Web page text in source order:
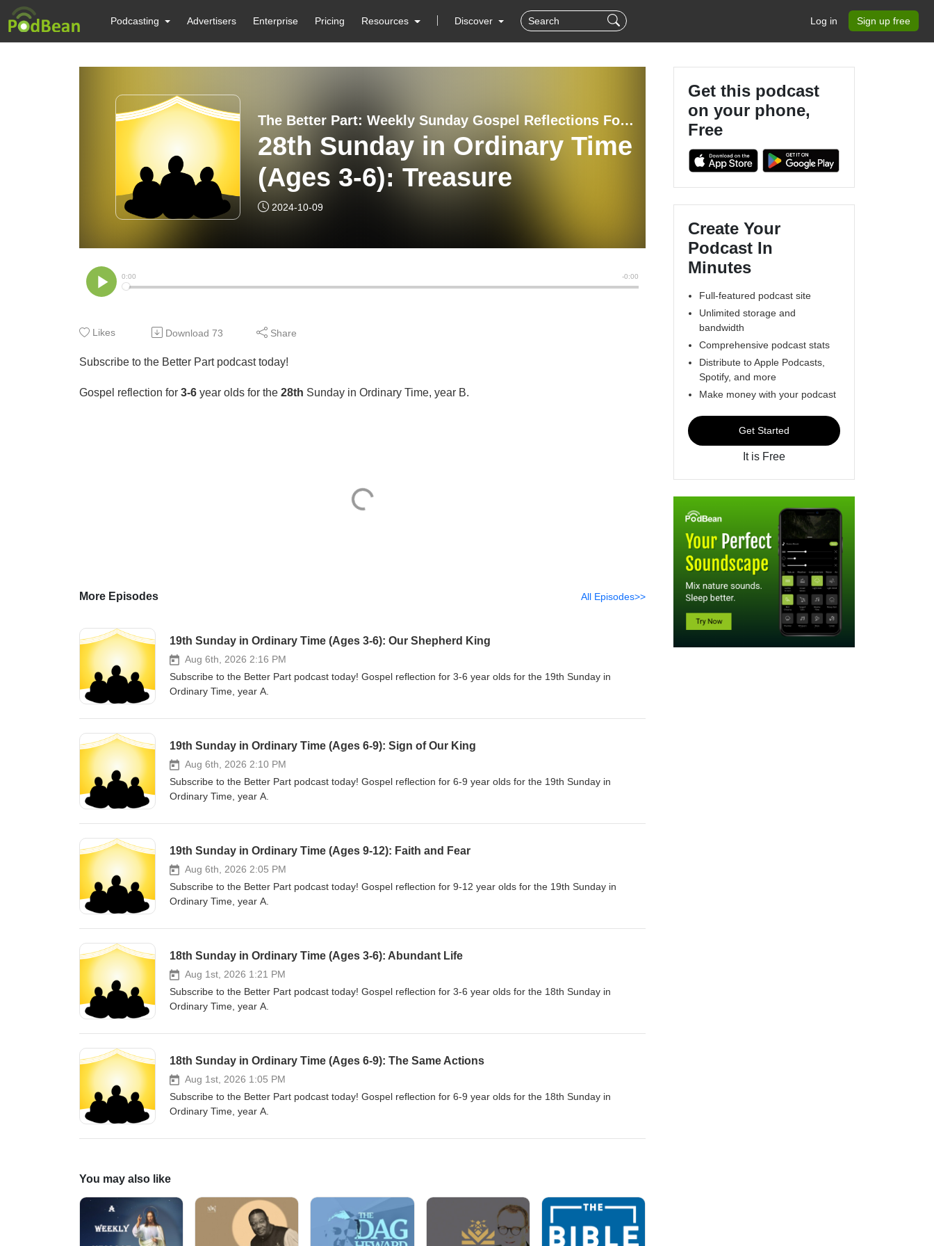
Podcasting Advertisers Enterprise Pricing Resources Discover Log in Sign up free
The Better Part: Weekly Sunday Gospel Reflections For Children
28th Sunday in Ordinary Time
(Ages 3-6): Treasure
2024-10-09
Likes Download 73 Share
Subscribe to the Better Part podcast today!
Gospel reflection for 3-6 year olds for the 28th Sunday in Ordinary Time, year B.
More Episodes All Episodes>>
19th Sunday in Ordinary Time (Ages 3-6): Our Shepherd King
Aug 6th, 2026 2:16 PM
Subscribe to the Better Part podcast today! Gospel reflection for 3-6 year olds for the 19th Sunday in
Ordinary Time, year A.
19th Sunday in Ordinary Time (Ages 6-9): Sign of Our King
Aug 6th, 2026 2:10 PM
Subscribe to the Better Part podcast today! Gospel reflection for 6-9 year olds for the 19th Sunday in
Ordinary Time, year A.
19th Sunday in Ordinary Time (Ages 9-12): Faith and Fear
Aug 6th, 2026 2:05 PM
Subscribe to the Better Part podcast today! Gospel reflection for 9-12 year olds for the 19th Sunday in
Ordinary Time, year A.
18th Sunday in Ordinary Time (Ages 3-6): Abundant Life
Aug 1st, 2026 1:21 PM
Subscribe to the Better Part podcast today! Gospel reflection for 3-6 year olds for the 18th Sunday in
Ordinary Time, year A.
18th Sunday in Ordinary Time (Ages 6-9): The Same Actions
Aug 1st, 2026 1:05 PM
Subscribe to the Better Part podcast today! Gospel reflection for 6-9 year olds for the 18th Sunday in
Ordinary Time, year A.
You may also like
Get this podcast
on your phone,
Free
Create Your
Podcast In
Minutes
Full-featured podcast site
Unlimited storage and
bandwidth
Comprehensive podcast stats
Distribute to Apple Podcasts,
Spotify, and more
Make money with your podcast
Get Started
It is Free